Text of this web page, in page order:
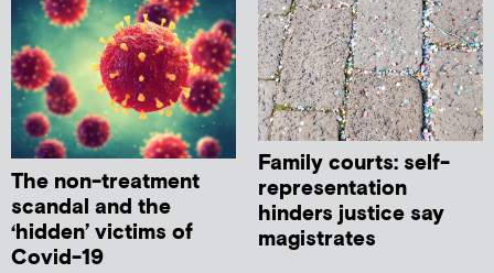
The non-treatment
scandal and the
‘hidden’ victims of
Covid-19
Family courts: self-
representation
hinders justice say
magistrates